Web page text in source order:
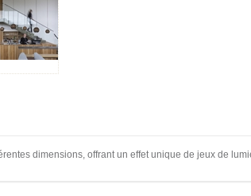
dimensions, offrant un effet unique de jeux de